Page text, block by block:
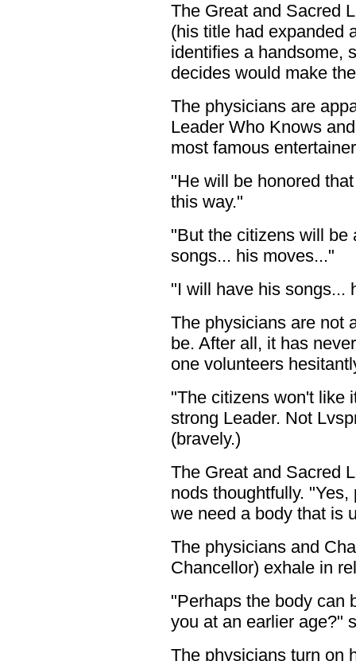
The Great and Sacred
(his title had expanded
identifies a handsome,
decides would make
The physicians are
Leader Who Knows
most famous
"He will be honored
this way."
"But the citizens will be
songs... his moves..."
"I will have his songs...
The physicians are not
be. After all, it has
one volunteers
"The citizens won't like
strong Leader. Not
(bravely.)
The Great and Sacred
nods thoughtfully.
we need a body that is
The physicians and
Chancellor) exhale in
"Perhaps the body can
you at an earlier age?"
The physicians turn on